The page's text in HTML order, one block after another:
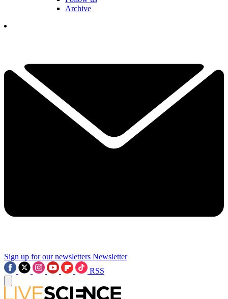
Archive
Sign up for our newsletters Newsletter
RSS